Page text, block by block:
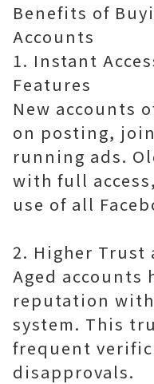
Benefits of
Accounts
1. Instant
Features
New accounts
on posting,
running ads.
with full
use of all
2. Higher
Aged accounts
reputation
system. This
frequent
disapprovals.